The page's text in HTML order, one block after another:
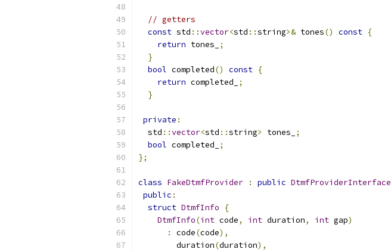
// getters
const std ::vector<std ::string>& tones() const {
return tones_
;
}
bool completed() const {
return completed_
;
}
private :
  std
::vector<std ::string> tones_
;
bool completed_
;
};
class FakeDtmfProvider : public DtmfProviderInterface
public :
struct DtmfInfo
{
DtmfInfo(int code, int duration, int gap)
:
code(code),
        duration
(duration),